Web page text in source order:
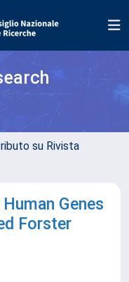
su Rivista
Genes
Forster